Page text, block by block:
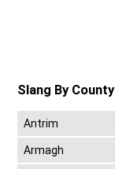
Slang By County
Antrim
Armagh